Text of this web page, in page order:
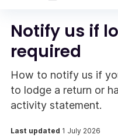
Notify us if
required
How to notify us if
to lodge a return or
activity statement.
Last updated 1 July 2026